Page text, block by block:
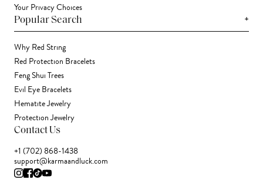
Your Privacy Choices
Popular Search +
Why Red String
Red Protection Bracelets
Feng Shui Trees
Evil Eye Bracelets
Hematite Jewelry
Protection Jewelry
Contact Us
+1 (702) 868-1438
support@karmaandluck.com